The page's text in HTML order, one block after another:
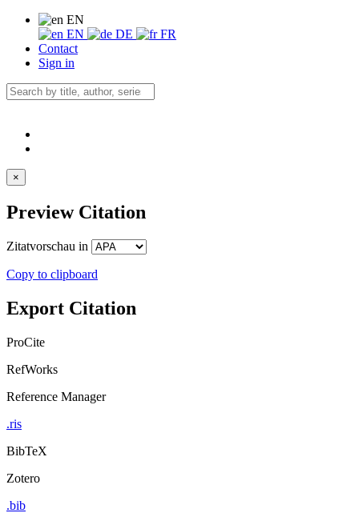
EN
EN
DE
FR
Contact
Sign in
×
Preview Citation
Zitatvorschau in
Copy to clipboard
Export Citation
ProCite
RefWorks
Reference Manager
.ris
BibTeX
Zotero
.bib